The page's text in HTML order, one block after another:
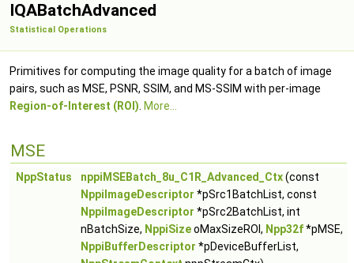
IQABatchAdvanced
Statistical Operations
Primitives for computing the image quality for a batch of image
pairs, such as MSE, PSNR, SSIM, and MS-SSIM with per-image
Region-of-Interest (ROI) More...
MSE
NppStatus nppiMSEBatch_8u_C1R_Advanced_Ctx(const
NppiImageDescriptor *pSrc1BatchList, const
NppiImageDescriptor *pSrc2BatchList, int
nBatchSize, NppiSizeoMaxSizeROI, Npp32f*pMSE,
NppiBufferDescriptor *pDeviceBufferList,